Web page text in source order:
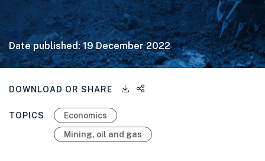
Date published: 19 December 2022
DOWNLOAD OR SHARE Downloadable files
TOPICS
Economics
Mining, oil and gas